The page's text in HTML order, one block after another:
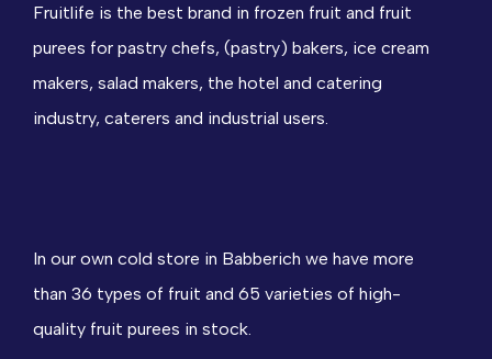
Fruitlife is the best brand in frozen fruit and fruit
purees for pastry chefs, (pastry) bakers, ice cream
makers, salad makers, the hotel and catering
industry, caterers and industrial users.
In our own cold store in Babberich we have more
than 36 types of fruit and 65 varieties of high-
quality fruit purees in stock.